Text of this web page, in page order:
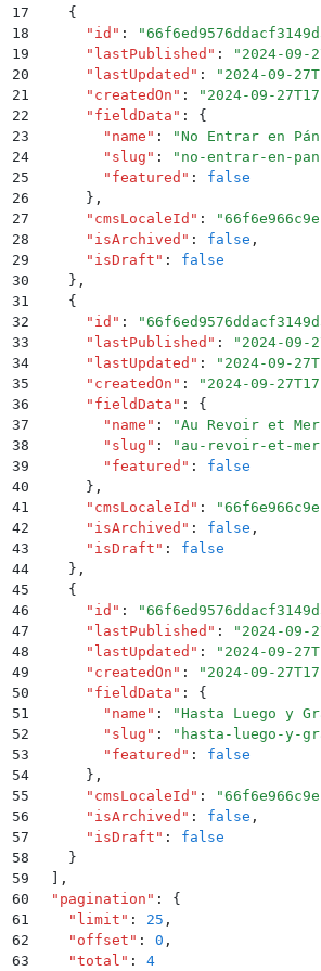
17
    {
18
      "
id " : "
19
      "
lastPublished " : " 2024-09-
20
      "
lastUpdated " : " 2024-09-
21
      "
createdOn " : " 2024-09-
22
      "
fieldData " :
{
23
        "
name " : "No Entrar en
24
        "
slug " : " no-entrar-en-
25
        "
featured " :
false
26
      }
,
27
      "
cmsLocaleId " : "
28
      "
isArchived " : false ,
29
      "
isDraft " :
false
30
    }
,
31
    {
32
      "
id " : "
33
      "
lastPublished " : " 2024-09-
34
      "
lastUpdated " : " 2024-09-
35
      "
createdOn " : " 2024-09-
36
      "
fieldData " :
{
37
        "
name " : "Au Revoir et
38
        "
slug " : " au-revoir-et-
39
        "
featured " :
false
40
      }
,
41
      "
cmsLocaleId " : "
42
      "
isArchived " : false ,
43
      "
isDraft " :
false
44
    }
,
45
    {
46
      "
id " : "
47
      "
lastPublished " : " 2024-09-
48
      "
lastUpdated " : " 2024-09-
49
      "
createdOn " : " 2024-09-
50
      "
fieldData " :
{
51
        "
name " : "Hasta Luego y
52
        "
slug " : " hasta-luego-y-
53
        "
featured " :
false
54
      }
,
55
      "
cmsLocaleId " : "
56
      "
isArchived " : false ,
57
      "
isDraft " :
false
58
    }
59
,
60
  "
pagination " :
{
61
    "
limit " : 25 ,
62
    "
offset " : 0 ,
63
    "
total " :
4